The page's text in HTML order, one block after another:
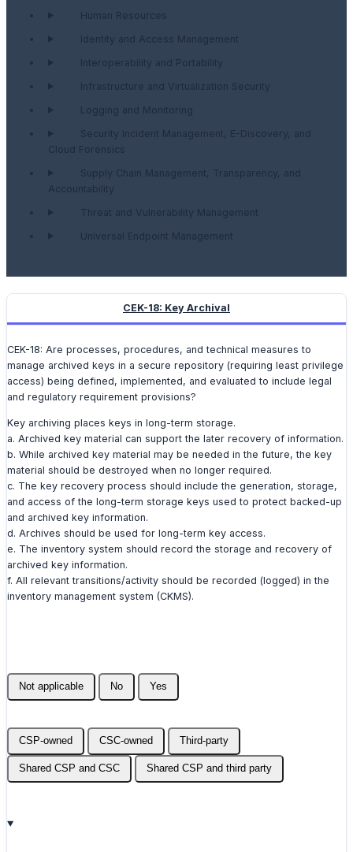
Human Resources
Identity and Access Management
Interoperability and Portability
Infrastructure and Virtualization Security
Logging and Monitoring
Security Incident Management, E-Discovery, and
Cloud Forensics
Supply Chain Management, Transparency, and
Accountability
Threat and Vulnerability Management
Universal Endpoint Management
CEK-18: Key Archival
CEK-18: Are processes, procedures, and technical measures to
manage archived keys in a secure repository (requiring least privilege
access) being defined, implemented, and evaluated to include legal
and regulatory requirement provisions?
Key archiving places keys in long-term storage.
a. Archived key material can support the later recovery of information.
b. While archived key material may be needed in the future, the key
material should be destroyed when no longer required.
c. The key recovery process should include the generation, storage,
and access of the long-term storage keys used to protect backed-up
and archived key information.
d. Archives should be used for long-term key access.
e. The inventory system should record the storage and recovery of
archived key information.
f. All relevant transitions/activity should be recorded (logged) in the
inventory management system (CKMS).
Not applicable No Yes
CSP-owned CSC-owned Third-party
Shared CSP and CSC Shared CSP and third party